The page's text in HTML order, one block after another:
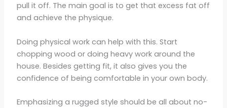
pull it off. The main goal is to get that excess fat off
and achieve the physique.
Doing physical work can help with this. Start
chopping wood or doing heavy work around the
house. Besides getting fit, it also gives you the
confidence of being comfortable in your own body.
Emphasizing a rugged style should be all about no-